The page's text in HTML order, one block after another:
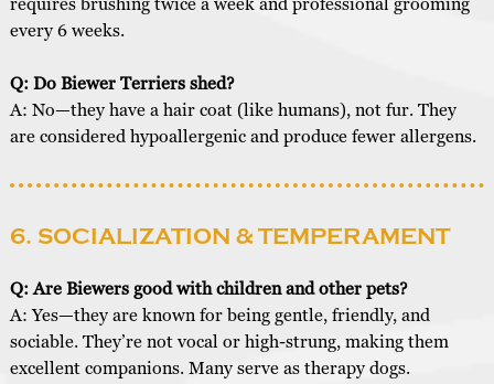
every 6 weeks.
Q: Do Biewer Terriers shed?
A: No—they have a hair coat (like humans), not fur. They
are considered hypoallergenic and produce fewer allergens.
6. SOCIALIZATION & TEMPERAMENT
Q: Are Biewers good with children and other pets?
A: Yes—they are known for being gentle, friendly, and
sociable. They’re not vocal or high-strung, making them
excellent companions. Many serve as therapy dogs.